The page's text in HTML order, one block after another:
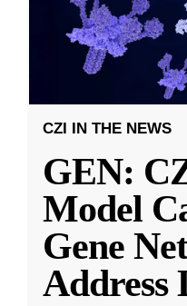
CZI IN THE NEWS
GEN:
Model
Gene
Address